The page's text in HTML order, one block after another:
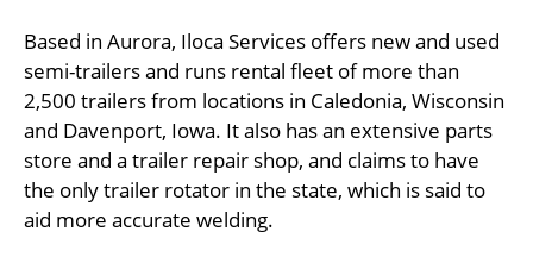
Based in Aurora, Iloca Services offers new and used
semi-trailers and runs rental fleet of more than
2,500 trailers from locations in Caledonia, Wisconsin
and Davenport, Iowa. It also has an extensive parts
store and a trailer repair shop, and claims to have
the only trailer rotator in the state, which is said to
aid more accurate welding.